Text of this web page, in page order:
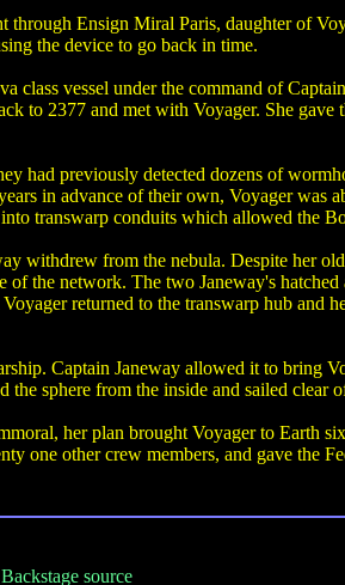
Ensign Miral Paris, daughter of
the device to go back in time.
class vessel under the command of
to 2377 and met with Voyager. She
had previously detected dozens of
in advance of their own, Voyager was
transwarp conduits which allowed the
withdrew from the nebula. Despite her
of the network. The two Janeway's
returned to the transwarp hub and
Captain Janeway allowed it to bring
sphere from the inside and sailed clear
her plan brought Voyager to Earth
one other crew members, and gave the
Backstage source